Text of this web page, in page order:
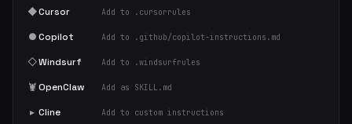
◆Cursor Add to .cursorrules
●Copilot Add to .github/copilot-instructions.md
◇Windsurf Add to .windsurfrules
🦞OpenClaw Add as SKILL.md
▸ Cline Add to custom instructions